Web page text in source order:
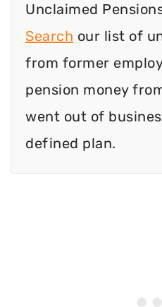
Unclaimed
Search our list of
from former
pension money
went out of
defined plan.